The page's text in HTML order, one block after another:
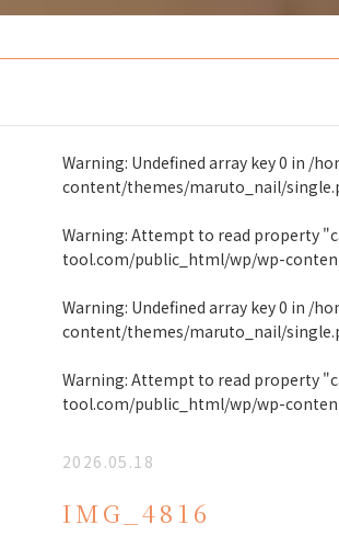
Warning: Undefined array key 0 in /
content/themes/maruto_nail/
Warning: Attempt to read property
tool.com/public_html/wp/wp-
Warning: Undefined array key 0 in /
content/themes/maruto_nail/
Warning: Attempt to read property
tool.com/public_html/wp/wp-
2026.05.18
IMG_4816